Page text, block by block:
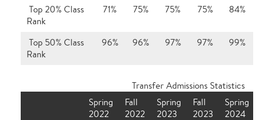
Top 20% Class
Rank
71% 75% 75% 75% 84%
Top 50% Class
Rank
96% 96% 97% 97% 99%
Transfer Admissions Statistics
Spring
2022
Fall
2022
Spring
2023
Fall
2023
Spring
2024